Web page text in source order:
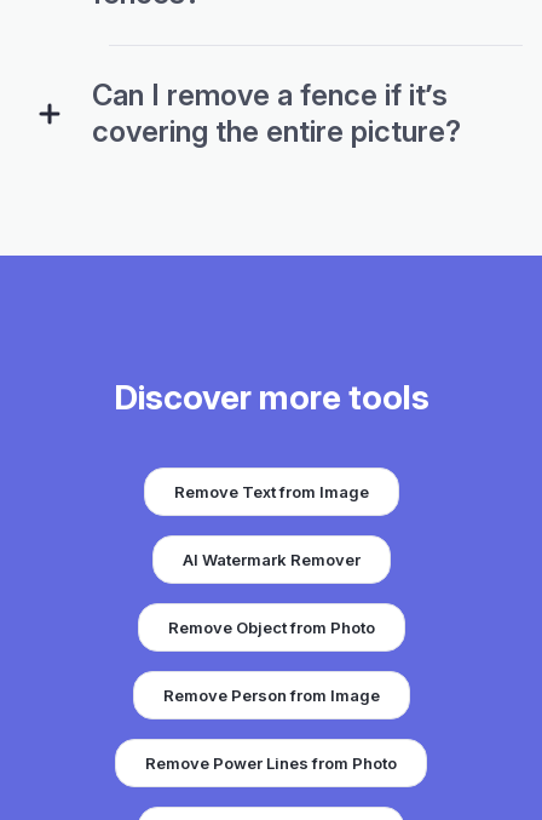
Can I remove a fence if it’s
covering the entire picture?
Discover more tools
Remove Text from Image
AI Watermark Remover
Remove Object from Photo
Remove Person from Image
Remove Power Lines from Photo